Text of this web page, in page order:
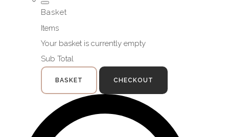
Basket
Items
Your basket is currently empty
Sub Total
BASKET CHECKOUT